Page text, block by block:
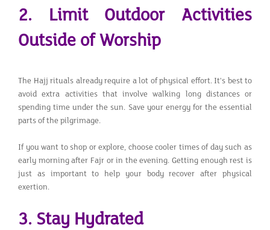
2. Limit Outdoor Activities
Outside of Worship
The Hajj rituals already require a lot of physical effort. It's best to
avoid extra activities that involve walking long distances or
spending time under the sun. Save your energy for the essential
parts of the pilgrimage.
If you want to shop or explore, choose cooler times of day such as
early morning after Fajr or in the evening. Getting enough rest is
just as important to help your body recover after physical
exertion.
3. Stay Hydrated